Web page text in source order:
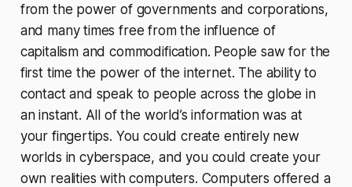
from the power of governments and corporations,
and many times free from the influence of
capitalism and commodification. People saw for the
first time the power of the internet. The ability to
contact and speak to people across the globe in
an instant. All of the world’s information was at
your fingertips. You could create entirely new
worlds in cyberspace, and you could create your
own realities with computers. Computers offered a